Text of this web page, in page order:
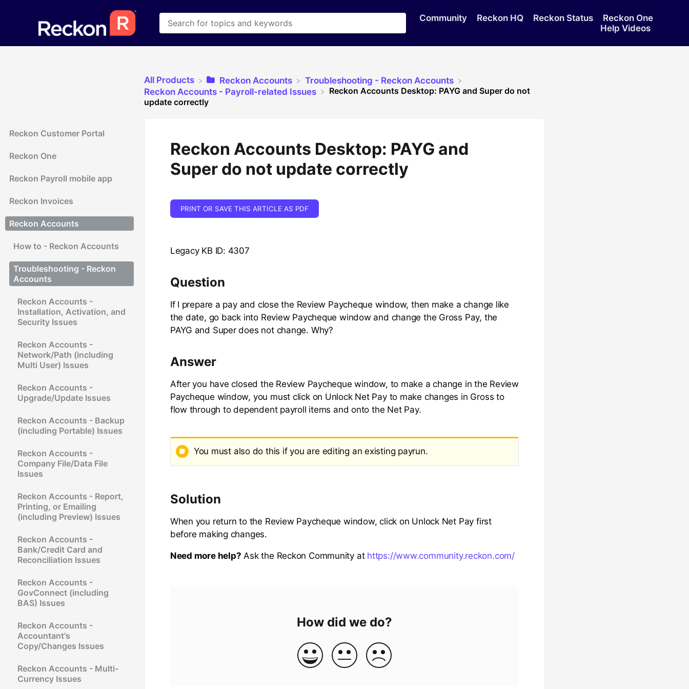
Community Reckon HQ Reckon Status
Reckon One
Help Videos
Reckon Customer Portal
Reckon One
Reckon Payroll mobile app
Reckon Invoices
Reckon Accounts
How to - Reckon Accounts
Troubleshooting - Reckon
Accounts
Reckon Accounts -
Installation, Activation, and
Security Issues
Reckon Accounts -
Network/Path (including
Multi User) Issues
Reckon Accounts -
Upgrade/Update Issues
Reckon Accounts - Backup
(including Portable) Issues
Reckon Accounts -
Company File/Data File
Issues
Reckon Accounts - Report,
Printing, or Emailing
(including Preview) Issues
Reckon Accounts -
Bank/Credit Card and
Reconciliation Issues
Reckon Accounts -
GovConnect (including
BAS) Issues
Reckon Accounts -
Accountant's
Copy/Changes Issues
Reckon Accounts - Multi-
Currency Issues
All Products ​Reckon Accounts
​Troubleshooting - Reckon Accounts
​Reckon Accounts - Payroll-related Issues
Reckon Accounts Desktop: PAYG and Super do not
update correctly
Reckon Accounts Desktop: PAYG and
Super do not update correctly
PRINT OR SAVE THIS ARTICLE AS PDF
Legacy KB ID: 4307
Question
If I prepare a pay and close the Review Paycheque window, then make a change like
the date, go back into Review Paycheque window and change the Gross Pay, the
PAYG and Super does not change. Why?
Answer
After you have closed the Review Paycheque window, to make a change in the Review
Paycheque window, you must click on Unlock Net Pay to make changes in Gross to
flow through to dependent payroll items and onto the Net Pay.
You must also do this if you are editing an existing payrun.
Solution
When you return to the Review Paycheque window, click on Unlock Net Pay first
before making changes.
Need more help? Ask the Reckon Community at https://www.community.reckon.com/
How did we do?